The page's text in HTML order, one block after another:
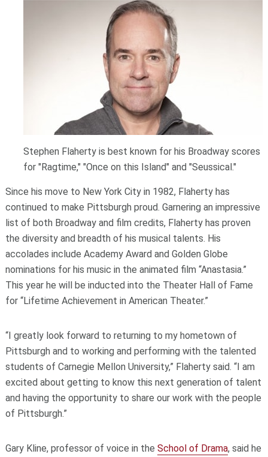
Stephen Flaherty is best known for his Broadway scores
for "Ragtime," "Once on this Island" and "Seussical."
Since his move to New York City in 1982, Flaherty has
continued to make Pittsburgh proud. Garnering an impressive
list of both Broadway and film credits, Flaherty has proven
the diversity and breadth of his musical talents. His
accolades include Academy Award and Golden Globe
nominations for his music in the animated film “Anastasia.”
This year he will be inducted into the Theater Hall of Fame
for “Lifetime Achievement in American Theater.”
“I greatly look forward to returning to my hometown of
Pittsburgh and to working and performing with the talented
students of Carnegie Mellon University,” Flaherty said. “I am
excited about getting to know this next generation of talent
and having the opportunity to share our work with the people
of Pittsburgh.”
Gary Kline, professor of voice in the School of Drama, said he